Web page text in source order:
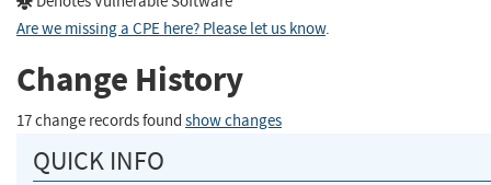
Are we missing a CPE here? Please let us know.
Change History
17 change records found show changes
QUICK INFO